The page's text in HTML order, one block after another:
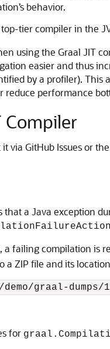
behavior.
tier compiler in the
using the Graal JIT
easier and thus
by a profiler).
reduce performance
Compiler
it via GitHub Issues or
a Java exception
, a failing compilation is
ZIP file and its
for